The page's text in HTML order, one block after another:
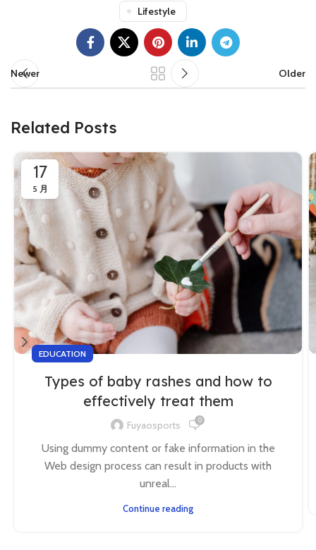
Lifestyle
Newer Older
Related Posts
17
5 月
EDUCATION
Types of baby rashes and how to
effectively treat them
Fuyaosports 0
Using dummy content or fake information in the
Web design process can result in products with
unreal...
Continue reading